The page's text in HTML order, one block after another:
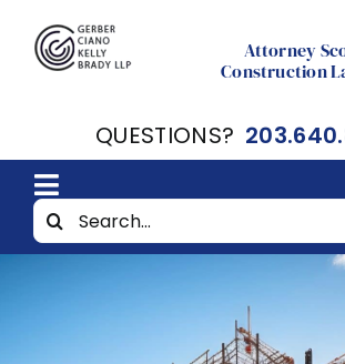
content
Attorney
Construction
QUESTIONS?
Toggle
Navigation
Home
Search
for: